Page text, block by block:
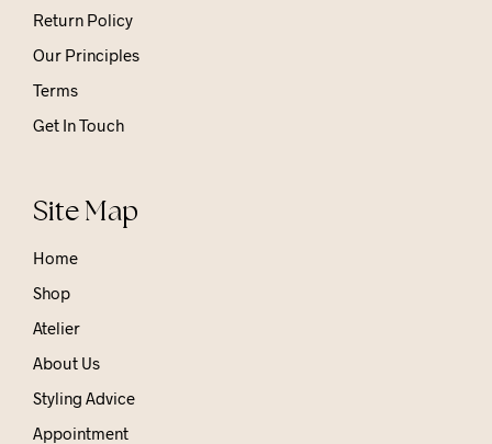
Return Policy
Our Principles
Terms
Get In Touch
Site Map
Home
Shop
Atelier
About Us
Styling Advice
Appointment